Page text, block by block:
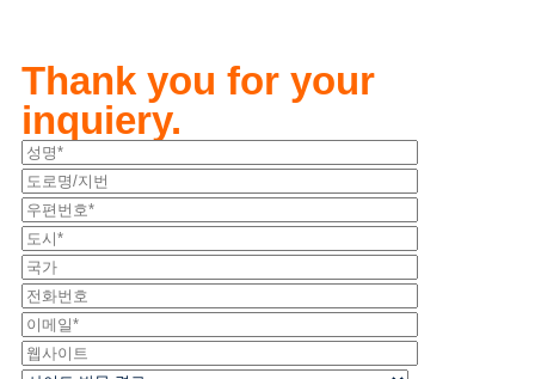
Thank you for your
inquiery.